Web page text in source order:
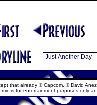
that already © Capcom, © David
is for entertainment purposes only